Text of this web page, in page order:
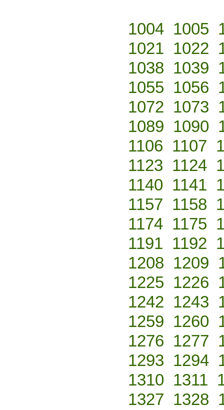
1004 1005
1021 1022
1038 1039
1055 1056
1072 1073
1089 1090
1106 1107
1123 1124
1140 1141
1157 1158
1174 1175
1191 1192
1208 1209
1225 1226
1242 1243
1259 1260
1276 1277
1293 1294
1310 1311
1327 1328